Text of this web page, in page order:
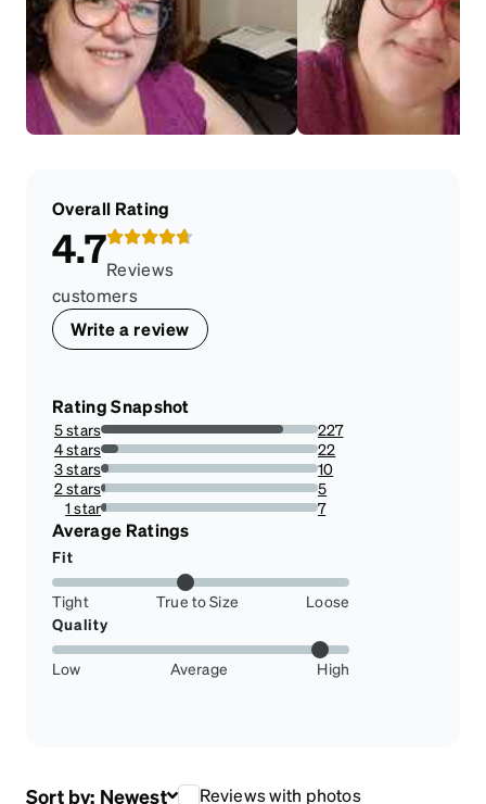
Overall Rating
4.7Reviews
customers
Write a review
Rating Snapshot
5 stars
83.76383763837639%
227
4 stars
8.118081180811808%
22
3 stars
3.6900369003690034%
10
2 stars
1.8450184501845017%
5
1 star
2.5830258302583027%
7
Average Ratings
Fit
Tight True to Size
Loose
Quality
Low Average High
Sort by: Newest Reviews with photos